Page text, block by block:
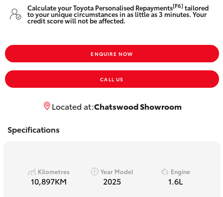
Yaris Cross
Kluger
Utes & Vans
LandCruiser 70
Calculate your Toyota Personalised Repayments[F6]tailored
to your unique circumstances in as little as 3 minutes. Your
credit score will not be affected.
ENQUIRE NOW
CALL US
Located at:Chatswood Showroom
Specifications
Kilometres
10,897KM
Year Model
2025
Engine
1.6L